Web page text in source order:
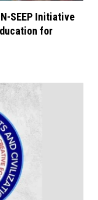
SEEP Initiative
for